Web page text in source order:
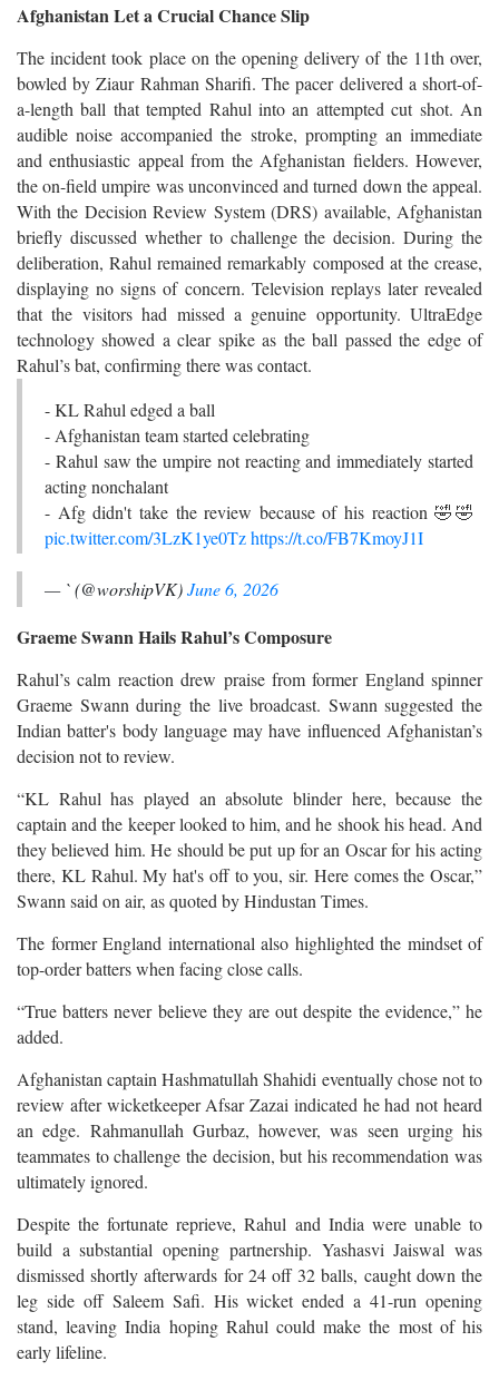
Afghanistan Let a Crucial Chance Slip
The incident took place on the opening delivery of the 11th over,
bowled by Ziaur Rahman Sharifi. The pacer delivered a short-of-
a-length ball that tempted Rahul into an attempted cut shot. An
audible noise accompanied the stroke, prompting an immediate
and enthusiastic appeal from the Afghanistan fielders. However,
the on-field umpire was unconvinced and turned down the appeal.
With the Decision Review System (DRS) available, Afghanistan
briefly discussed whether to challenge the decision. During the
deliberation, Rahul remained remarkably composed at the crease,
displaying no signs of concern. Television replays later revealed
that the visitors had missed a genuine opportunity. UltraEdge
technology showed a clear spike as the ball passed the edge of
Rahul’s bat, confirming there was contact.
- KL Rahul edged a ball
- Afghanistan team started celebrating
- Rahul saw the umpire not reacting and immediately started
acting nonchalant
- Afg didn't take the review because of his reaction 🤣🤣
pic.twitter.com/3LzK1ye0Tzhttps://t.co/FB7KmoyJ1I
— ` (@worshipVK)June 6, 2026
Graeme Swann Hails Rahul’s Composure
Rahul’s calm reaction drew praise from former England spinner
Graeme Swann during the live broadcast. Swann suggested the
Indian batter's body language may have influenced Afghanistan’s
decision not to review.
“KL Rahul has played an absolute blinder here, because the
captain and the keeper looked to him, and he shook his head. And
they believed him. He should be put up for an Oscar for his acting
there, KL Rahul. My hat's off to you, sir. Here comes the Oscar,”
Swann said on air, as quoted by Hindustan Times.
The former England international also highlighted the mindset of
top-order batters when facing close calls.
“True batters never believe they are out despite the evidence,” he
added.
Afghanistan captain Hashmatullah Shahidi eventually chose not to
review after wicketkeeper Afsar Zazai indicated he had not heard
an edge. Rahmanullah Gurbaz, however, was seen urging his
teammates to challenge the decision, but his recommendation was
ultimately ignored.
Despite the fortunate reprieve, Rahul and India were unable to
build a substantial opening partnership. Yashasvi Jaiswal was
dismissed shortly afterwards for 24 off 32 balls, caught down the
leg side off Saleem Safi. His wicket ended a 41-run opening
stand, leaving India hoping Rahul could make the most of his
early lifeline.